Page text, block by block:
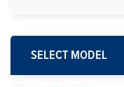
SELECT MODEL